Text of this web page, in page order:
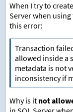
When I try to
Server when using
this error:
Transaction
allowed inside a
metadata is not
inconsistency if
Why is it not